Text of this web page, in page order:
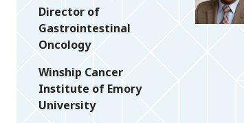
Director of
Gastrointestinal
Oncology
Winship Cancer
Institute of Emory
University